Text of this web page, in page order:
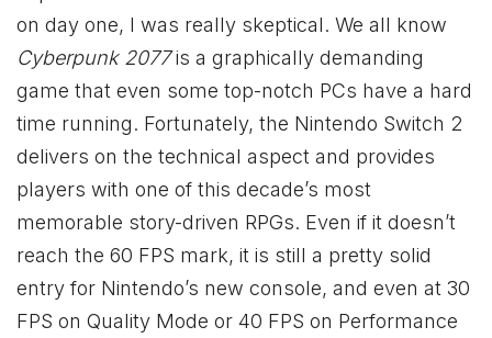
on day one, I was really skeptical. We all know
Cyberpunk 2077is a graphically demanding
game that even some top-notch PCs have a hard
time running. Fortunately, the Nintendo Switch 2
delivers on the technical aspect and provides
players with one of this decade’s most
memorable story-driven RPGs. Even if it doesn’t
reach the 60 FPS mark, it is still a pretty solid
entry for Nintendo’s new console, and even at 30
FPS on Quality Mode or 40 FPS on Performance